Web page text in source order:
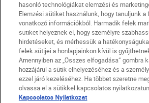
difficult, as the darkest
spots are extremely far
of luminance — but using
Priority mode can help.
In Aperture Priority mode,
will set the shutter speed
Setting your aperture as
hasonló technológiákat elemzési és
Elemzési sütiket használunk, hogy tanuljunk a
vonatkozó információkból. Harmadik felek
sütiket helyeznek el, hogy személyre
hirdetéseket, és mérhessük a
felek sütijei a honlapjainkon kívül is
Amennyiben az „Összes elfogadása” gombra
hozzájárul a sütik elhelyezéséhez és a
ezzel járó kezeléséhez. Ha többet szeretne
olvassa el a sütikkel kapcsolatos
Kapcsolatos Nyilatkozat